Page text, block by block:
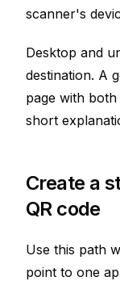
scanner's
Desktop and
destination. A
page with
short
Create a
QR code
Use this path
point to one